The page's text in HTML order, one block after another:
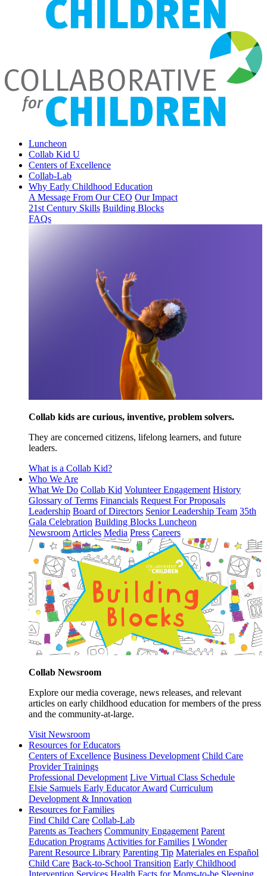
Luncheon
Collab Kid U
Centers of Excellence
Collab-Lab
Why Early Childhood Education
A Message From Our CEO Our Impact
21st Century Skills Building Blocks
FAQs
Collab kids are curious, inventive, problem solvers.
They are concerned citizens, lifelong learners, and future
leaders.
What is a Collab Kid?
Who We Are
What We Do Collab Kid Volunteer Engagement History
Glossary of Terms Financials Request For Proposals
Leadership Board of Directors Senior Leadership Team 35th
Gala Celebration Building Blocks Luncheon
Newsroom Articles Media Press Careers
Collab Newsroom
Explore our media coverage, news releases, and relevant
articles on early childhood education for members of the press
and the community-at-large.
Visit Newsroom
Resources for Educators
Centers of Excellence Business Development Child Care
Provider Trainings
Professional Development Live Virtual Class Schedule
Elsie Samuels Early Educator Award Curriculum
Development & Innovation
Resources for Families
Find Child Care Collab-Lab
Parents as Teachers Community Engagement Parent
Education Programs Activities for Families I Wonder
Parent Resource Library Parenting Tip Materiales en Español
Child Care Back-to-School Transition Early Childhood
Intervention Services Health Facts for Moms-to-be Sleeping